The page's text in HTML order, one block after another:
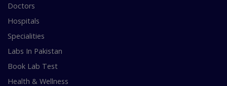
Doctors
Hospitals
Specialities
Labs In Pakistan
Book Lab Test
Health & Wellness